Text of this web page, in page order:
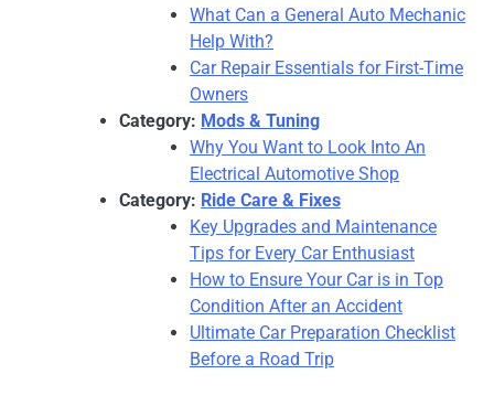
What Can a General Auto Mechanic
Help With?
Car Repair Essentials for First-Time
Owners
Category: Mods & Tuning
Why You Want to Look Into An
Electrical Automotive Shop
Category: Ride Care & Fixes
Key Upgrades and Maintenance
Tips for Every Car Enthusiast
How to Ensure Your Car is in Top
Condition After an Accident
Ultimate Car Preparation Checklist
Before a Road Trip